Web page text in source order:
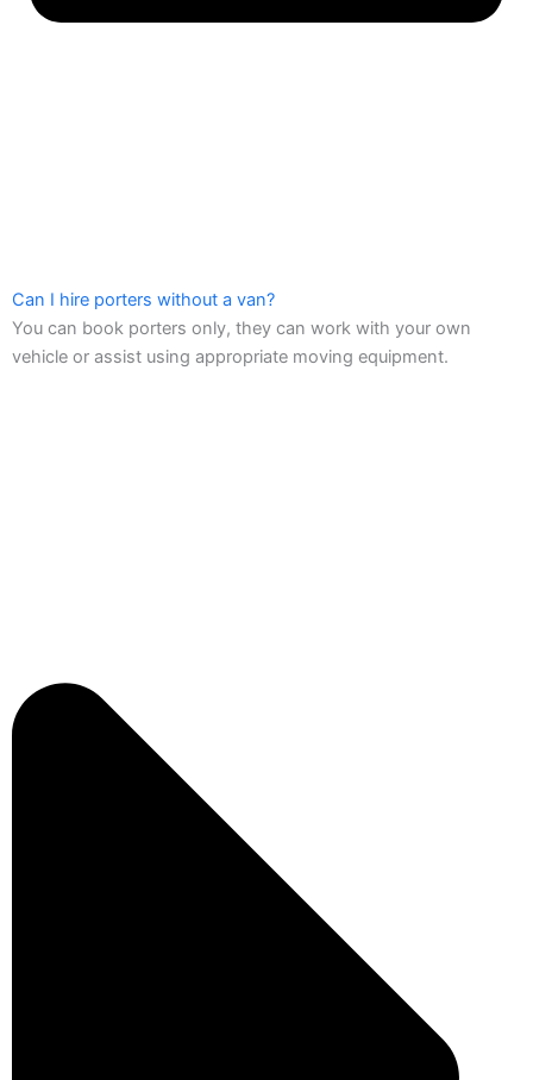
Can I hire porters without a van?
You can book porters only, they can work with your own
vehicle or assist using appropriate moving equipment.